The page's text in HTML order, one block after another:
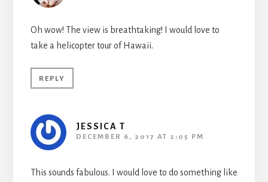
Oh wow! The view is breathtaking! I would love to
take a helicopter tour of Hawaii.
REPLY
JESSICA T
DECEMBER 6, 2017 AT 2:05 PM
This sounds fabulous. I would love to do something like